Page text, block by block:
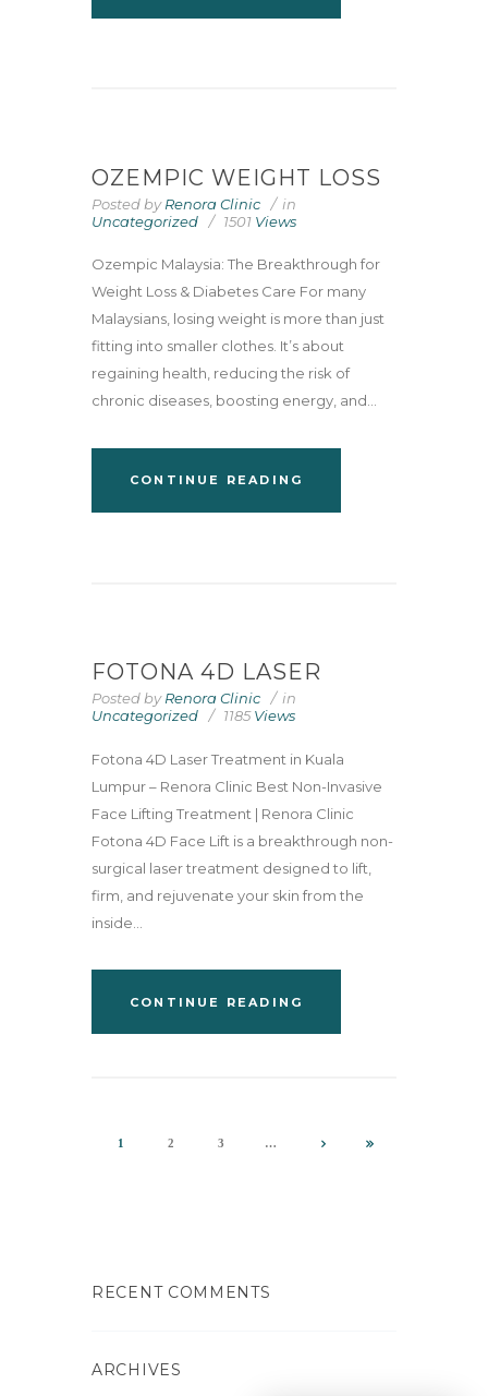
OZEMPIC WEIGHT LOSS
Posted byRenora Clinic
in
Uncategorized
1501 Views
Ozempic Malaysia: The Breakthrough for
Weight Loss & Diabetes Care For many
Malaysians, losing weight is more than just
fitting into smaller clothes. It’s about
regaining health, reducing the risk of
chronic diseases, boosting energy, and...
CONTINUE READING
FOTONA 4D LASER
Posted byRenora Clinic
in
Uncategorized
1185Views
Fotona 4D Laser Treatment in Kuala
Lumpur – Renora Clinic Best Non-Invasive
Face Lifting Treatment | Renora Clinic
Fotona 4D Face Lift is a breakthrough non-
surgical laser treatment designed to lift,
firm, and rejuvenate your skin from the
inside...
CONTINUE READING
1 2 3 …
RECENT COMMENTS
ARCHIVES